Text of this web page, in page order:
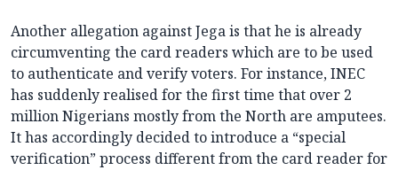
Another allegation against Jega is that he is already
circumventing the card readers which are to be used
to authenticate and verify voters. For instance, INEC
has suddenly realised for the first time that over 2
million Nigerians mostly from the North are amputees.
It has accordingly decided to introduce a “special
verification” process different from the card reader for